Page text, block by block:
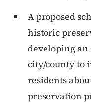
A proposed
historic
developing
city/county to
residents
preservation